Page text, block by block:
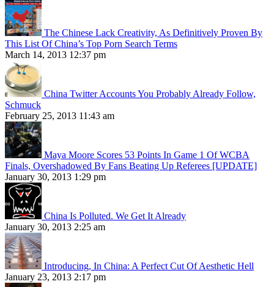
The Chinese Lack Creativity, As Definitively Proven By
This List Of China’s Top Porn Search Terms
March 14, 2013 12:37 pm
China Twitter Accounts You Probably Already Follow,
Schmuck
February 25, 2013 11:43 am
Maya Moore Scores 53 Points In Game 1 Of WCBA
Finals, Overshadowed By Fans Beating Up Referees [UPDATE]
January 30, 2013 1:29 pm
China Is Polluted. We Get It Already
January 30, 2013 2:25 am
Introducing, In China: A Perfect Cut Of Aesthetic Hell
January 23, 2013 2:17 pm